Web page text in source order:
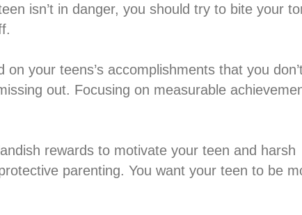
isn’t in danger, you should try to bite your
your teens’s accomplishments that you
out. Focusing on measurable
rewards to motivate your teen and harsh
parenting. You want your teen to be